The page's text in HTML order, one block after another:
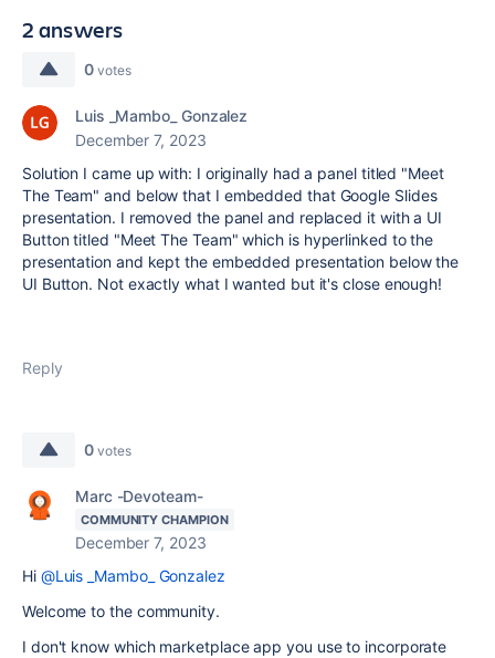
2 answers
0 votes
Luis _Mambo_ Gonzalez
December 7, 2023
Solution I came up with: I originally had a panel titled "Meet
The Team" and below that I embedded that Google Slides
presentation. I removed the panel and replaced it with a UI
Button titled "Meet The Team" which is hyperlinked to the
presentation and kept the embedded presentation below the
UI Button. Not exactly what I wanted but it's close enough!
Reply
0 votes
Marc -Devoteam-
COMMUNITY CHAMPION
December 7, 2023
Hi @Luis _Mambo_ Gonzalez
Welcome to the community.
I don't know which marketplace app you use to incorporate